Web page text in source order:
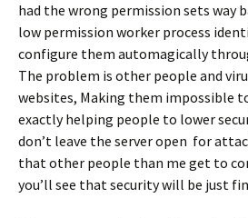
had the wrong permission sets way
low permission worker process
configure them automagically
The problem is other people and
websites, Making them impossible
exactly helping people to lower
don’t leave the server open for
that other people than me get to
you’ll see that security will be just